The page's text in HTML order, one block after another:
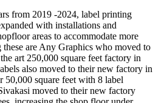
from 2019 -2024, label printing
with installations and
areas to accommodate more
these are Any Graphics who moved to
art 250,000 square feet factory in
also moved to their new factory in
50,000 square feet with 8 label
moved to their new factory